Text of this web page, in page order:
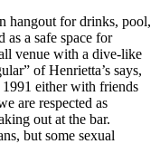
hangout for drinks, pool,
a safe space for
venue with a dive-like
of Henrietta’s says,
1991 either with friends
are respected as
out at the bar.
but some sexual